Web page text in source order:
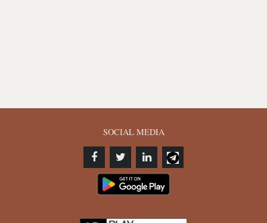
SOCIAL MEDIA